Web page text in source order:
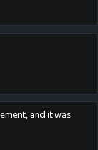
and it was